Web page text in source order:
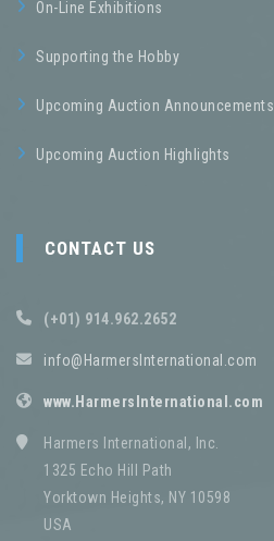
On-Line Exhibitions
Supporting the Hobby
Upcoming Auction Announcements
Upcoming Auction Highlights
CONTACT US
(+01) 914.962.2652
info@HarmersInternational.com
www.HarmersInternational.com
Harmers International, Inc.
1325 Echo Hill Path
Yorktown Heights, NY 10598
USA